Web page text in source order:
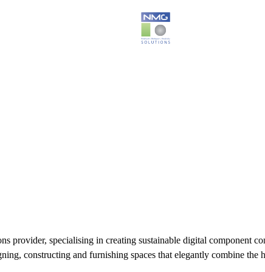
provider, specialising in creating sustainable digital component
constructing and furnishing spaces that elegantly combine